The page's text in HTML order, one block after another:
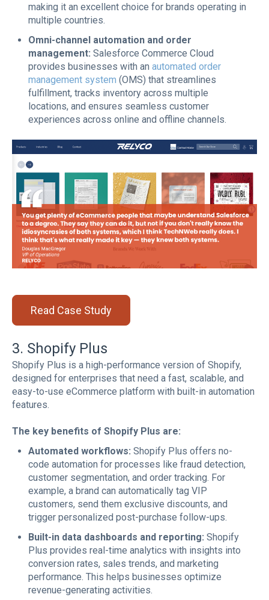
making it an excellent choice for brands operating in
multiple countries.
Omni-channel automation and order
management:Salesforce Commerce Cloud
provides businesses with anautomated order
management system (OMS) that streamlines
fulfillment, tracks inventory across multiple
locations, and ensures seamless customer
experiences across online and offline channels.
Read Case Study
3. Shopify Plus
Shopify Plus is a high-performance version of Shopify,
designed for enterprises that need a fast, scalable, and
easy-to-use eCommerce platform with built-in automation
features.
The key benefits of Shopify Plus are:
Automated workflows:Shopify Plus offers no-
code automation for processes like fraud detection,
customer segmentation, and order tracking. For
example, a brand can automatically tag VIP
customers, send them exclusive discounts, and
trigger personalized post-purchase follow-ups.
Built-in data dashboards and reporting:Shopify
Plus provides real-time analytics with insights into
conversion rates, sales trends, and marketing
performance. This helps businesses optimize
revenue-generating activities.